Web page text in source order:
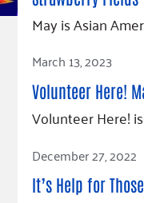
Champions
Housing Support
For Nonprofits
Community
Our Commitment
to Equity
Careers
Contact Us
Accessibility Tools
Learn
Blog
Hourglass
Giving
Ways to Give
Gates Endowment
Companies
Tax Deductions
May is Asian
Read Article
March 13, 2023
Volunteer Here!
Volunteer Here!
Read Article
December 27, 2022
It’s Help for